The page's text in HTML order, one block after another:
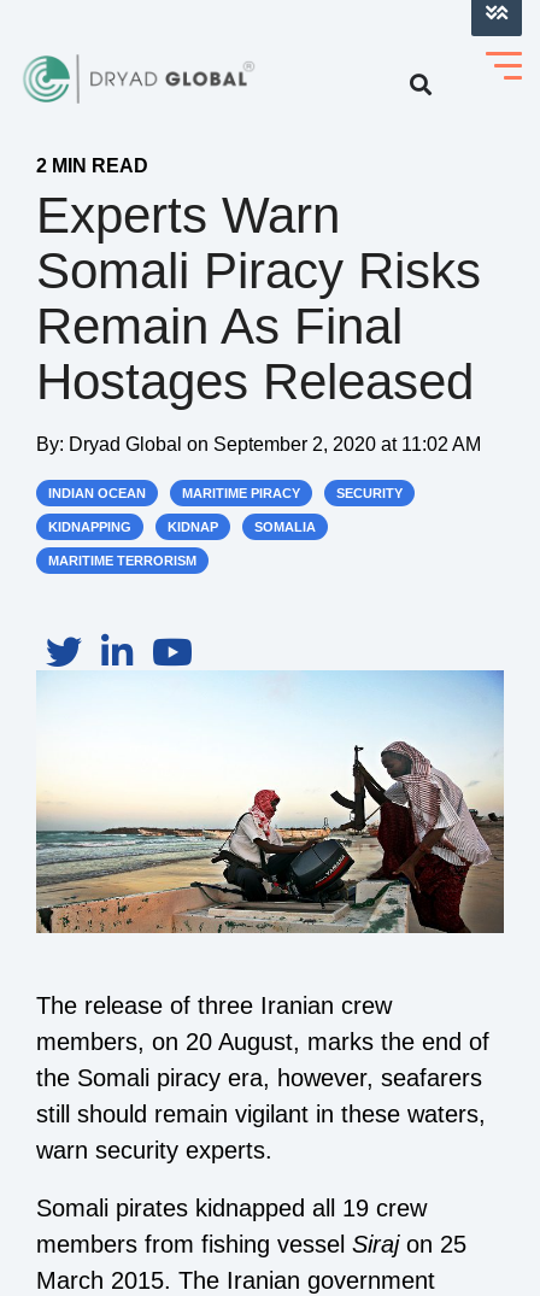
2 MIN READ
Experts Warn
Somali Piracy Risks
Remain As Final
Hostages Released
By: Dryad Global on September 2, 2020 at 11:02 AM
INDIAN OCEAN MARITIME PIRACY SECURITY
KIDNAPPING KIDNAP SOMALIA
MARITIME TERRORISM
The release of three Iranian crew
members, on 20 August, marks the end of
the Somali piracy era, however, seafarers
still should remain vigilant in these waters,
warn security experts.
Somali pirates kidnapped all 19 crew
members from fishing vessel Siraj on 25
March 2015. The Iranian government